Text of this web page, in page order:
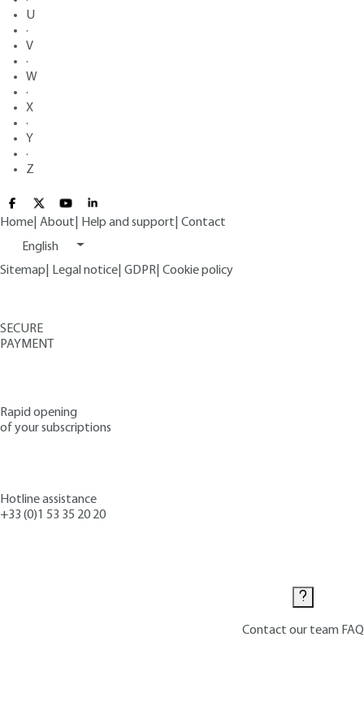
U
·
V
·
W
·
X
·
Y
·
Z
Home About Help and support Contact
English
Sitemap
Legal notice GDPR Cookie policy
SECURE
PAYMENT
Rapid opening
of your subscriptions
Hotline assistance
+33 (0)1 53 35 20 20
Contact our team FAQ